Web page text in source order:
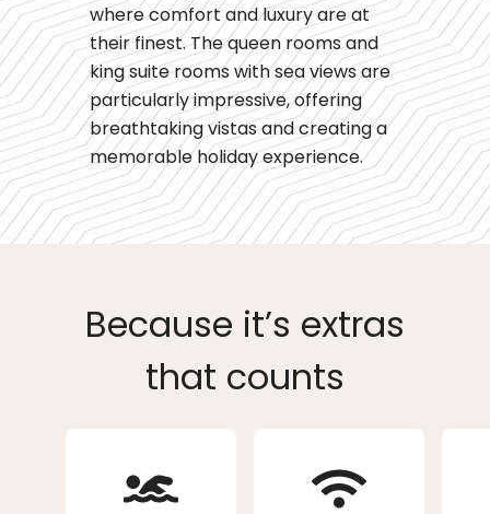
where comfort and luxury are at
their finest. The queen rooms and
king suite rooms with sea views are
particularly impressive, offering
breathtaking vistas and creating a
memorable holiday experience.
Because it’s extras
that counts